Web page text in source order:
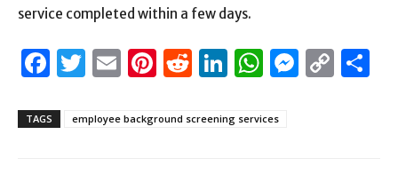
service completed within a few days.
Facebook
Twitter
EmailPinterest
Reddit
LinkedIn
TAGS employee background screening services